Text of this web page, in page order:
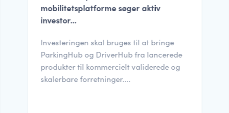
mobilitetsplatforme søger aktiv
investor...
Investeringen skal bruges til at bringe
ParkingHub og DriverHub fra lancerede
produkter til kommercielt validerede og
skalerbare forretninger....